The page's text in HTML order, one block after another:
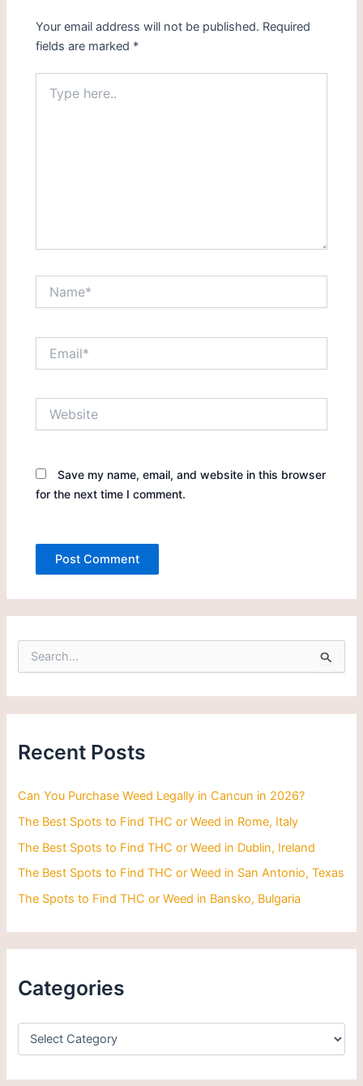
Your email address will not be published. Required
fields are marked *
here..
Save my name, email, and website in this browser
for the next time I comment.
e
:
Recent Posts
Can You Purchase Weed Legally in Cancun in 2026?
The Best Spots to Find THC or Weed in Rome, Italy
The Best Spots to Find THC or Weed in Dublin, Ireland
The Best Spots to Find THC or Weed in San Antonio, Texas
The Spots to Find THC or Weed in Bansko, Bulgaria
Categories